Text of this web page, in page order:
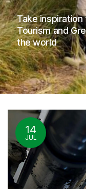
Take
Tourism and
the world
14
JUL